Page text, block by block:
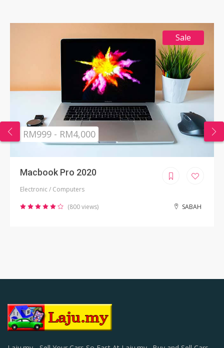
Sale
RM999 - RM4,000
Macbook Pro 2020
Electronic / Computers
(800 views) SABAH